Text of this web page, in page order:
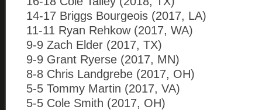
14-17 Briggs Bourgeois (2017, LA)
11-11 Ryan Rehkow (2017, WA)
9-9 Zach Elder (2017, TX)
9-9 Grant Ryerse (2017, MN)
8-8 Chris Landgrebe (2017, OH)
5-5 Tommy Martin (2017, VA)
5-5 Cole Smith (2017, OH)